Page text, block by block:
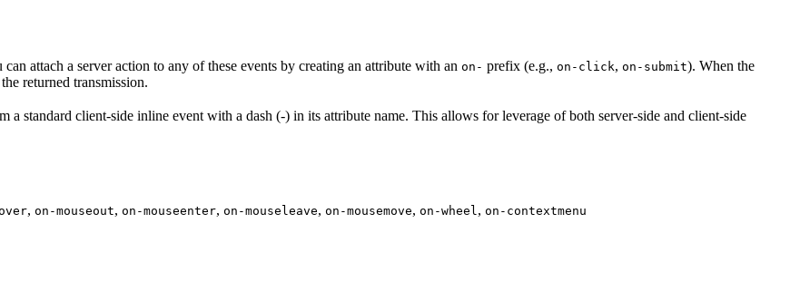
attach a server action to any of these events by creating an attribute with an on- prefix (e.g., on-click, on-submit). When the
returned transmission.
standard client-side inline event with a dash (-) in its attribute name. This allows for leverage of both server-side and client-side
, on-mouseout, on-mouseenter, on-mouseleave, on-mousemove, on-wheel , on-contextmenu